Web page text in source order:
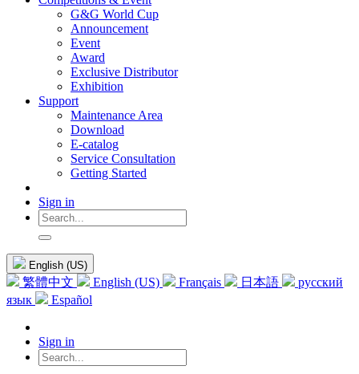
G&G World Cup
Announcement
Event
Award
Exclusive Distributor
Exhibition
Support
Maintenance Area
Download
E-catalog
Service Consultation
Getting Started
Sign in
English (US)
繁體中文 English (US) Français 日本語
русский
язык
Español
Sign in